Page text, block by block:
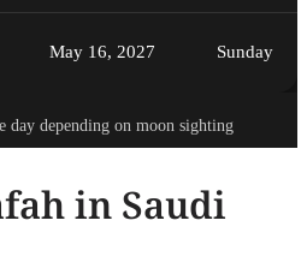
May 16, 2027 Sunday
day depending on moon sighting
in Saudi